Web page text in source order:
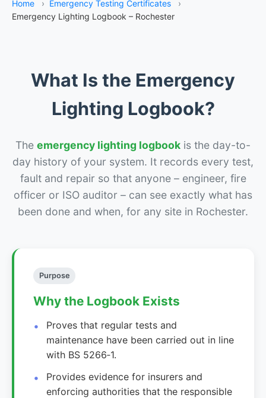
Home › Emergency Testing Certificates
›
Emergency Lighting Logbook – Rochester
What Is the Emergency
Lighting Logbook?
The emergency lighting logbook is the day-to-
day history of your system. It records every test,
fault and repair so that anyone – engineer, fire
officer or ISO auditor – can see exactly what has
been done and when, for any site in Rochester.
Purpose
Why the Logbook Exists
Proves that regular tests and
maintenance have been carried out in line
with BS 5266‑1.
Provides evidence for insurers and
enforcing authorities that the responsible